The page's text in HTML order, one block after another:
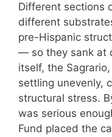
Different sections
different
pre-Hispanic
— so they sank at
itself, the
settling unevenly,
structural stress.
was serious
Fund placed the